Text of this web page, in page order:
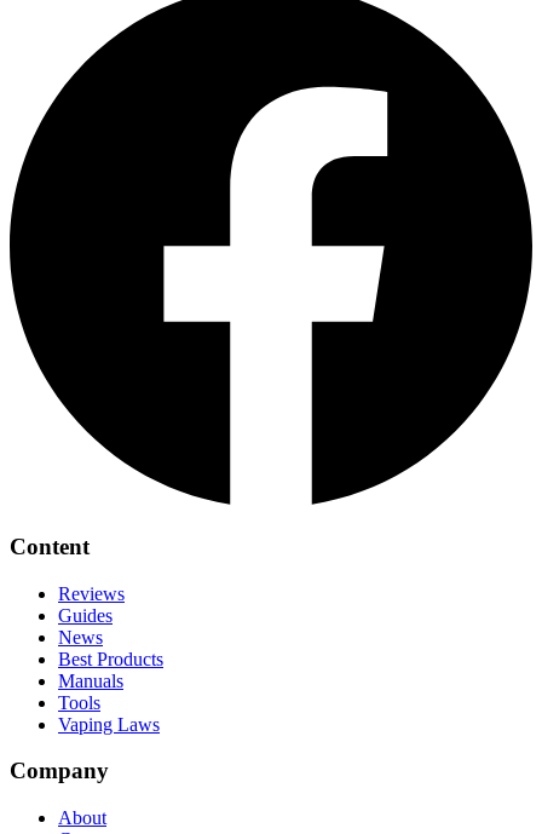
Content
Reviews
Guides
News
Best Products
Manuals
Tools
Vaping Laws
Company
About